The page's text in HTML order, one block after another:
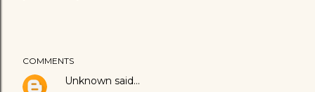
COMMENTS
Unknown said…